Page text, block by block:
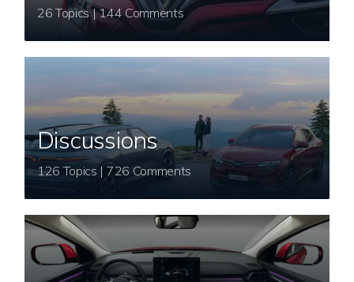
26 Topics | 144 Comments
Discussions
126 Topics | 726 Comments